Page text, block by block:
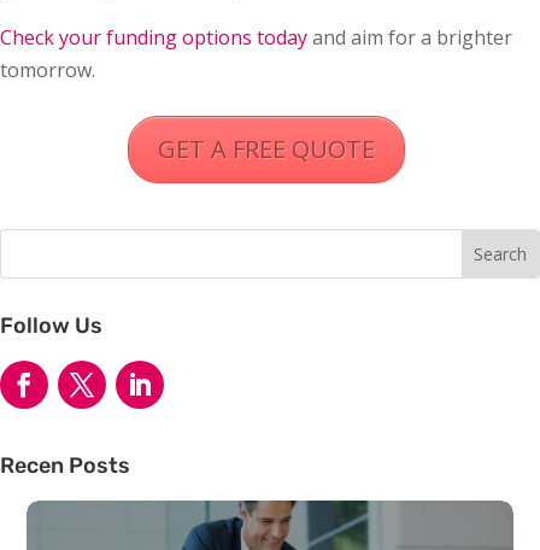
Check your funding options todayand aim for a brighter
tomorrow.
GET A FREE QUOTE
Follow Us
Recen Posts